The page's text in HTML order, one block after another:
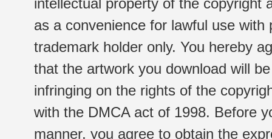
intellectual property of the copyright
as a convenience for lawful use
trademark holder only. You hereby
that the artwork you download will
infringing on the rights of the
with the DMCA act of 1998. Before
manner, you agree to obtain the